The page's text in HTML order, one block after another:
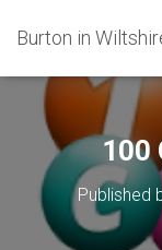
Burton in
100
Published